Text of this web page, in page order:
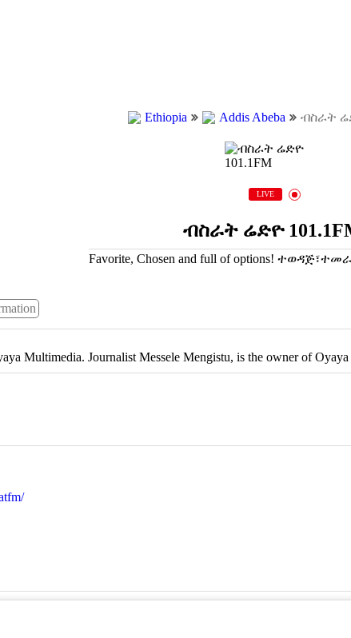
Ethiopia Addis Abeba ብስራት
LIVE
ብስራት ሬድዮ
Favorite, Chosen and full of options!
Multimedia. Journalist Messele Mengistu, is the owner of